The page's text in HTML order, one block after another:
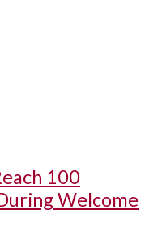
100
Welcome